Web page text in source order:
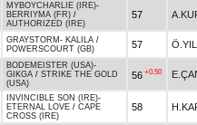
MYBOYCHARLIE (IRE)-
BERRIYMA (FR) /
AUTHORIZED (IRE)
57
GRAYSTORM - KALILA /
POWERSCOURT (GB)
57
BODEMEISTER (USA)-
GIKGA / STRIKE THE GOLD
(USA)
56 +0.50
INVINCIBLE SON (IRE)-
ETERNAL LOVE / CAPE
CROSS (IRE)
58